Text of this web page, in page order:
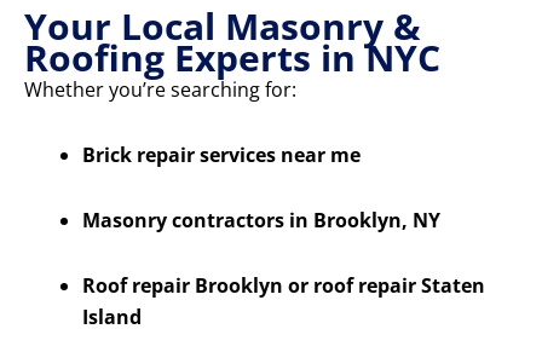
Your Local Masonry &
Roofing Experts in NYC
Whether you’re searching for:
Brick repair services near me
Masonry contractors in Brooklyn, NY
Roof repair Brooklyn or roof repair Staten
Island